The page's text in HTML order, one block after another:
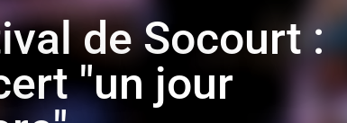
de Socourt :
"un jour